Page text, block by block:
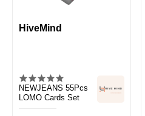
HiveMind
NEWJEANS 55Pcs
LOMO Cards Set